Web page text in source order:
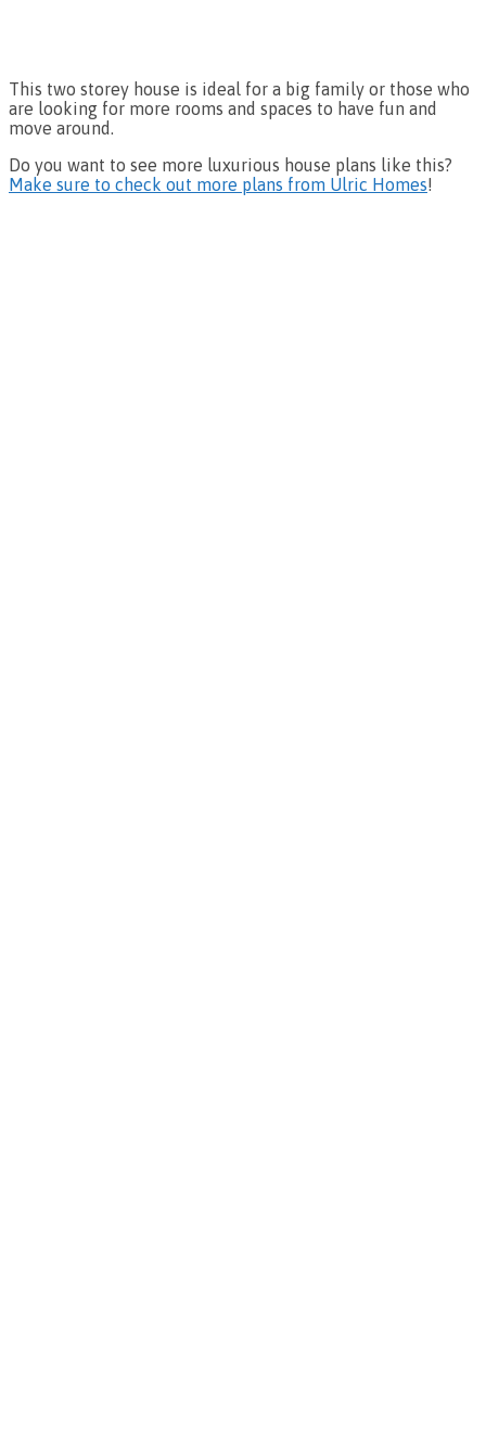
This two storey house is ideal for a big family or those who
are looking for more rooms and spaces to have fun and
move around.
Do you want to see more luxurious house plans like this?
Make sure to check out more plans from Ulric Homes!